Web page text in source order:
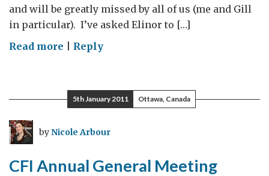
and will be greatly missed by all of us (me and Gill
in particular). I’ve asked Elinor to […]
Read more on
on
to
Reply
5th January 2011 Ottawa, Canada
byNicole Arbour
CFI Annual General Meeting